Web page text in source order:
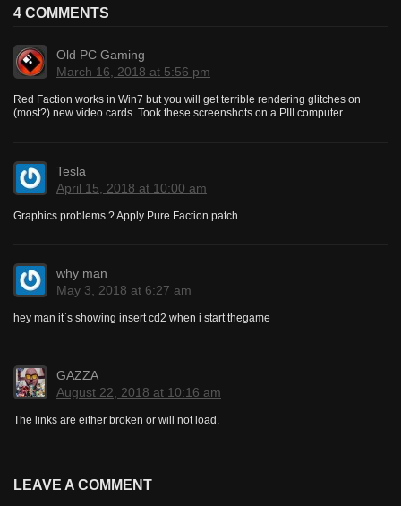
4 COMMENTS
Old PC Gaming
March 16, 2018 at 5:56 pm
Red Faction works in Win7 but you will get terrible rendering glitches on
(most?) new video cards. Took these screenshots on a PIII computer
Tesla
April 15, 2018 at 10:00 am
Graphics problems ? Apply Pure Faction patch.
why man
May 3, 2018 at 6:27 am
hey man it`s showing insert cd2 when i start thegame
GAZZA
August 22, 2018 at 10:16 am
The links are either broken or will not load.
LEAVE A COMMENT